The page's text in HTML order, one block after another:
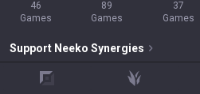
46
Games
89
Games
37
Games
Support Neeko Synergies
jungle